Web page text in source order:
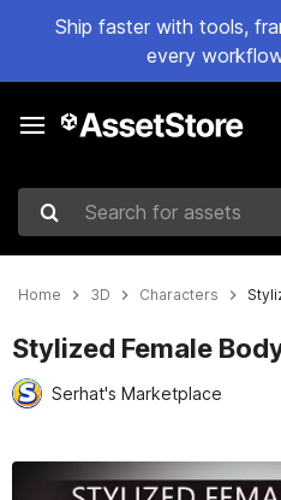
Ship faster with tools,
every
Search for assets
Home 3D Characters
Stylized Female
Serhat's Marketplace
Active slide: 1 of 6